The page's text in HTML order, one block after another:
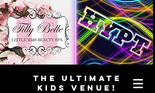
THE ULTIMATE
KIDS VENUE!